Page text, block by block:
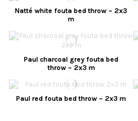
Natté white fouta bed throw – 2x3
m
Paul charcoal grey fouta bed
throw – 2x3 m
Paul red fouta bed throw – 2x3 m